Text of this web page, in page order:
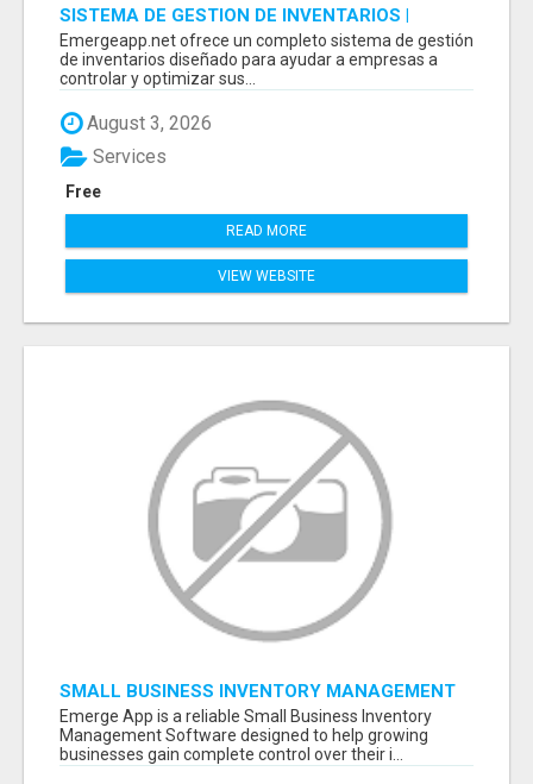
SISTEMA DE GESTION DE INVENTARIOS |
PROGRAMA PARA LLEVAR INVENTARIOS
Emergeapp.net ofrece un completo sistema de gestión
de inventarios diseñado para ayudar a empresas a
controlar y optimizar sus...
August 3, 2026
Free
Services
READ MORE
VIEW WEBSITE
SMALL BUSINESS INVENTORY MANAGEMENT
SOFTWARE
Emerge App is a reliable Small Business Inventory
Management Software designed to help growing
businesses gain complete control over their i...